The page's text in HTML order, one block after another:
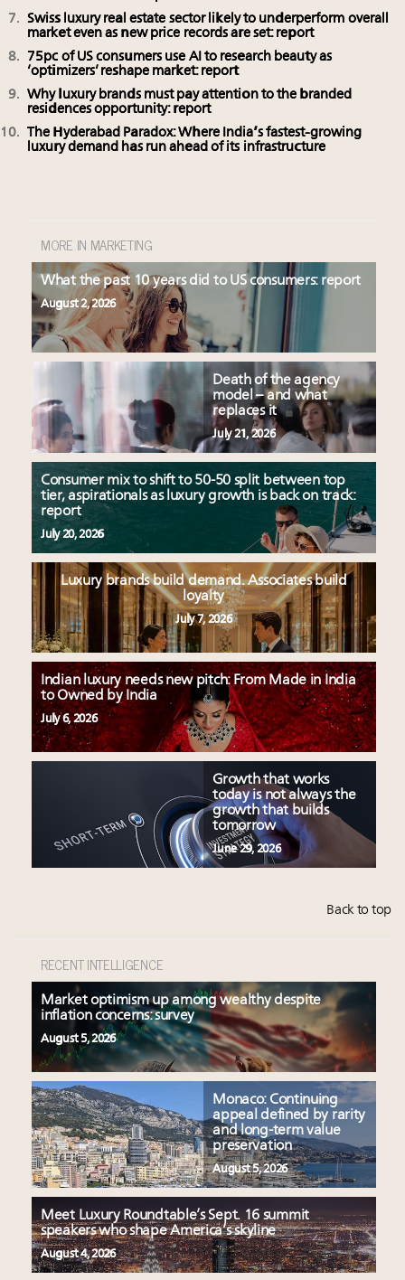
Swiss luxury real estate sector likely to underperform overall
market even as new price records are set: report
75pc of US consumers use AI to research beauty as
‘optimizers’ reshape market: report
Why luxury brands must pay attention to the branded
residences opportunity: report
The Hyderabad Paradox: Where India’s fastest-growing
luxury demand has run ahead of its infrastructure
MORE IN MARKETING
What the past 10 years did to US consumers: report
August 2, 2026
Death of the agency
model – and what
replaces it
July 21, 2026
Consumer mix to shift to 50-50 split between top
tier, aspirationals as luxury growth is back on track:
report
July 20, 2026
Luxury brands build demand. Associates build
loyalty
July 7, 2026
Indian luxury needs new pitch: From Made in India
to Owned by India
July 6, 2026
Growth that works
today is not always the
growth that builds
tomorrow
June 29, 2026
Back to top
RECENT INTELLIGENCE
Market optimism up among wealthy despite
inflation concerns: survey
August 5, 2026
Monaco: Continuing
appeal defined by rarity
and long-term value
preservation
August 5, 2026
Meet Luxury Roundtable’s Sept. 16 summit
speakers who shape America’s skyline
August 4, 2026